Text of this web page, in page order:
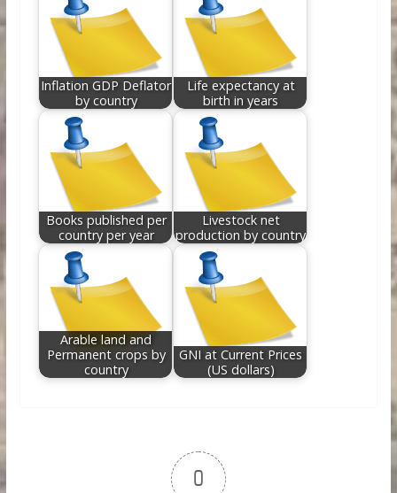
Inflation GDP Deflator
by country
Life expectancy at
birth in years
Books published per
country per year
Livestock net
production by country
Arable land and
Permanent crops by
country
GNI at Current Prices
(US dollars)
0